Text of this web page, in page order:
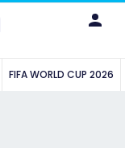
FIFA WORLD CUP 2026